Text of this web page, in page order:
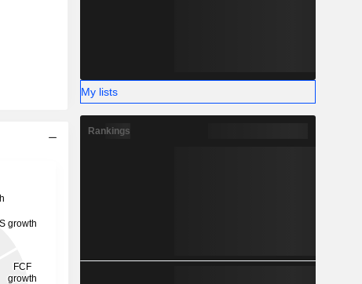
My lists
Rankings